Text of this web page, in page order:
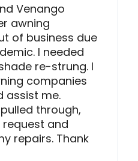
Venango
awning
of business due
I needed
re-strung. I
companies
assist me.
through,
and
repairs. Thank